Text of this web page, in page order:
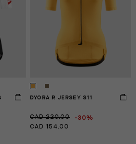
DYORA R JERSEY S11
CAD 220.00 -30%
CAD 154.00